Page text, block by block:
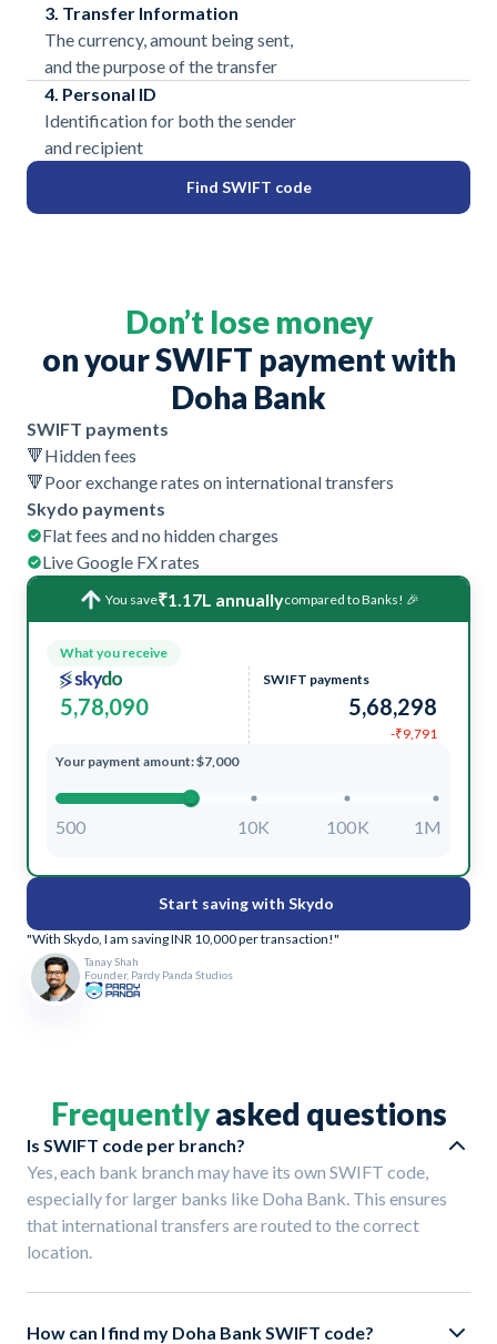
3. Transfer Information
The currency, amount being sent,
and the purpose of the transfer
4. Personal ID
Identification for both the sender
and recipient
Find SWIFT code
Don’t lose money
on your SWIFT payment with
Doha Bank
SWIFT payments
🔻Hidden fees
🔻Poor exchange rates on international transfers
Skydo payments
Flat fees and no hidden charges
Live Google FX rates
You save₹1.17L annuallycompared to Banks! 🎉
What you receive
5,78,090
SWIFT payments
5,68,298
-₹9,791
Your payment amount: $7,000
500 10K 100K 1M
Start saving with Skydo
"With Skydo, I am saving INR 10,000 per transaction!"
Tanay Shah
Founder, Pardy Panda Studios
Frequentlyasked questions
Is SWIFT code per branch?
Yes, each bank branch may have its own SWIFT code,
especially for larger banks like Doha Bank. This ensures
that international transfers are routed to the correct
location.
How can I find my Doha Bank SWIFT code?